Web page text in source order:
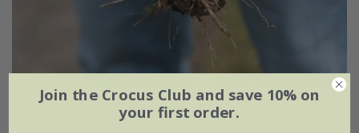
DeWit corkscrew weeder long T handle
Join the Crocus Club and save 10% on
your first order.